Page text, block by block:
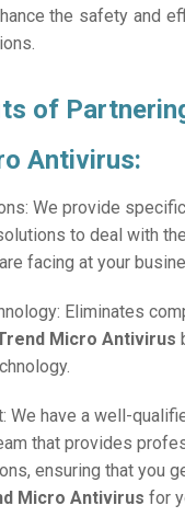
the safety and
of
Antivirus:
We provide
to deal with
facing at your
Eliminates
Micro Antivirus
We have a well-
that provides
ensuring that you
Micro Antivirus for